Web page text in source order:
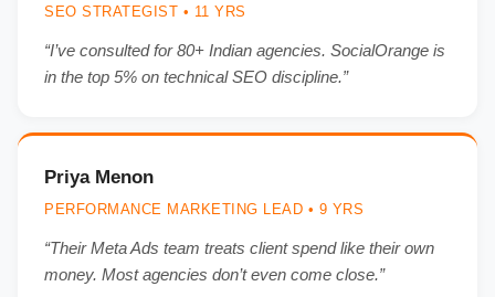
SEO STRATEGIST • 11 YRS
“I’ve consulted for 80+ Indian agencies. SocialOrange is
in the top 5% on technical SEO discipline.”
Priya Menon
PERFORMANCE MARKETING LEAD • 9 YRS
“Their Meta Ads team treats client spend like their own
money. Most agencies don’t even come close.”